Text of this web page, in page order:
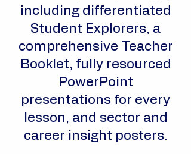
including differentiated
Student Explorers, a
comprehensive Teacher
Booklet, fully resourced
PowerPoint
presentations for every
lesson, and sector and
career insight posters.